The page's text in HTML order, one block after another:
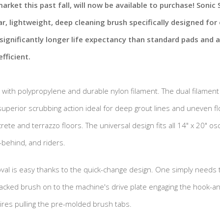
this past fall, will now be available to purchase! Sonic
lightweight, deep cleaning brush specifically designed
longer life expectancy than standard pads and
polypropylene and durable nylon filament. The dual
scrubbing action ideal for deep grout lines and uneven
and terrazzo floors. The universal design fits all 14" x 20"
and riders.
is easy thanks to the quick-change design. One simply needs
brush on to the machine's drive plate engaging the hook-
pulling the pre-molded brush tabs.